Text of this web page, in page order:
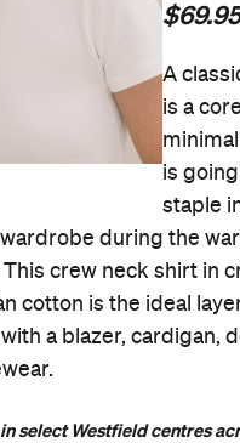
$69.95
A
is a
is
staple
during the
crew neck shirt in
cotton is the ideal
a blazer, cardigan,
select Westfield centres